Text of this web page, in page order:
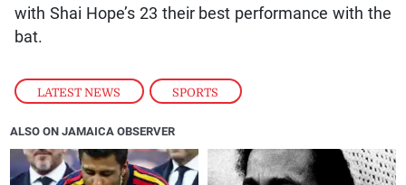
LATEST NEWS , SPORTS
with Shai Hope’s 23 their best performance with the
bat.
ALSO ON JAMAICA OBSERVER